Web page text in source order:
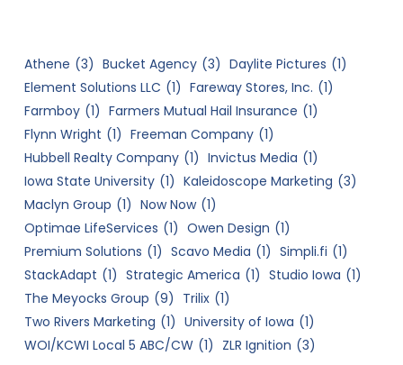
Athene (3) Bucket Agency (3) Daylite Pictures (1)
Element Solutions LLC (1) Fareway Stores, Inc. (1)
Farmboy (1) Farmers Mutual Hail Insurance (1)
Flynn Wright (1) Freeman Company (1)
Hubbell Realty Company (1) Invictus Media (1)
Iowa State University (1) Kaleidoscope Marketing (3)
Maclyn Group (1) Now Now (1)
Optimae LifeServices (1) Owen Design (1)
Premium Solutions (1) Scavo Media (1) Simpli.fi (1)
StackAdapt (1) Strategic America (1) Studio Iowa (1)
The Meyocks Group (9) Trilix (1)
Two Rivers Marketing (1) University of Iowa (1)
WOI/KCWI Local 5 ABC/CW (1) ZLR Ignition (3)